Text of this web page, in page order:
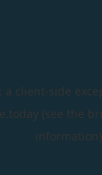
a client-side
(see the
information).